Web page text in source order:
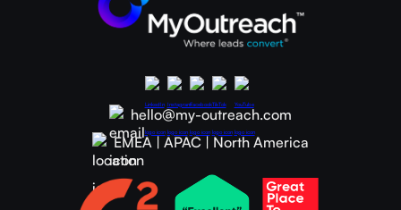
hello@my-outreach.com
EMEA | APAC | North America